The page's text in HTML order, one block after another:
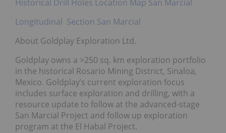
Historical Drill Holes Location Map San Marcial
Longitudinal Section San Marcial
About Goldplay Exploration Ltd.
Goldplay owns a >250 sq. km exploration portfolio
in the historical Rosario Mining District, Sinaloa,
Mexico. Goldplay’s current exploration focus
includes surface exploration and drilling, with a
resource update to follow at the advanced-stage
San Marcial Project and follow up exploration
program at the El Habal Project.